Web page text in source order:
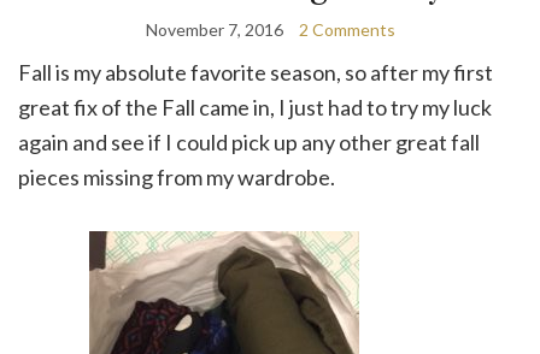
November 7, 2016 2 Comments
Fall is my absolute favorite season, so after my first
great fix of the Fall came in, I just had to try my luck
again and see if I could pick up any other great fall
pieces missing from my wardrobe.